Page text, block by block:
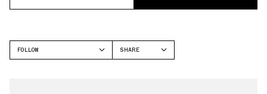
FOLLOW
SHARE